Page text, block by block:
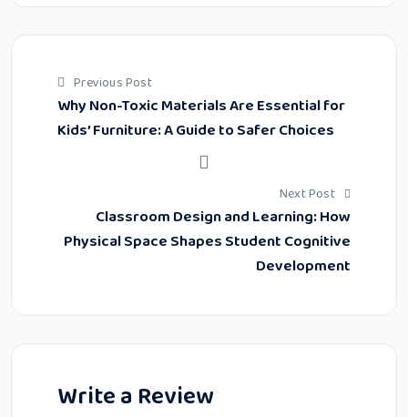
Previous Post
Why Non-Toxic Materials Are Essential for
Kids’ Furniture: A Guide to Safer Choices
Next Post
Classroom Design and Learning: How
Physical Space Shapes Student Cognitive
Development
Write a Review